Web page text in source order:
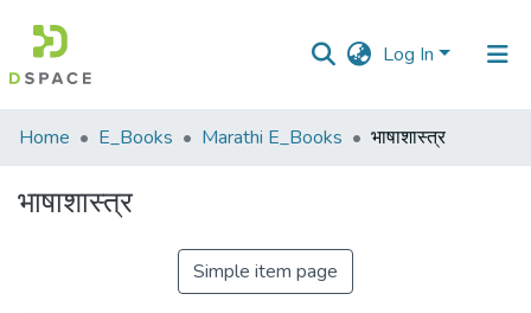
Log In
Communities
Collections
Home E_Books Marathi E_Books भाषाशास्त्र
भाषाशास्त्र
Simple item page